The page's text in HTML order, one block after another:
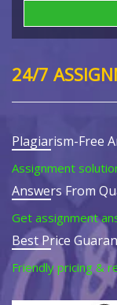
24/7
Plagiarism-Free
Assignment
Answers From
Get assignment
Best Price
Friendly pricing &